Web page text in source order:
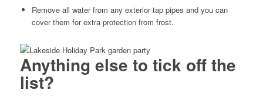
Remove all water from any exterior tap pipes and you can
cover them for extra protection from frost.
Anything else to tick off the
list?